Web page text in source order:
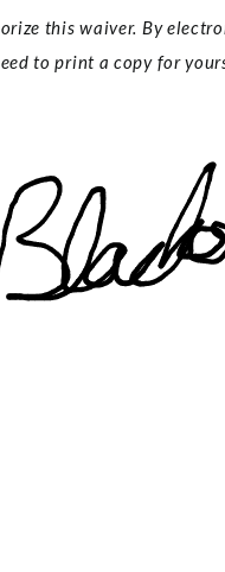
this waiver. By
to print a copy for